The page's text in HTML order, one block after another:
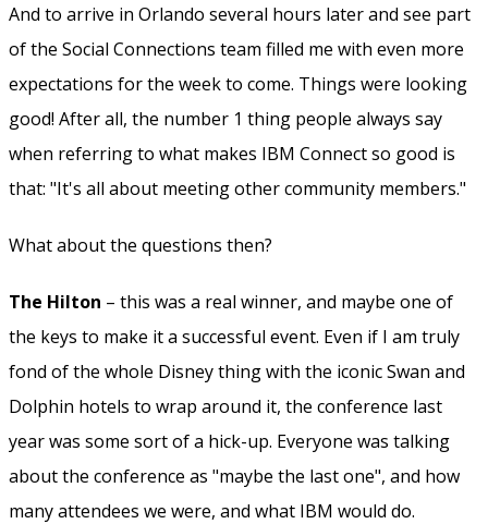
And to arrive in Orlando several hours later and see part
of the Social Connections team filled me with even more
expectations for the week to come. Things were looking
good! After all, the number 1 thing people always say
when referring to what makes IBM Connect so good is
that: "It's all about meeting other community members."
What about the questions then?
The Hilton – this was a real winner, and maybe one of
the keys to make it a successful event. Even if I am truly
fond of the whole Disney thing with the iconic Swan and
Dolphin hotels to wrap around it, the conference last
year was some sort of a hick-up. Everyone was talking
about the conference as "maybe the last one", and how
many attendees we were, and what IBM would do.